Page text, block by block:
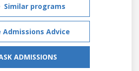
Similar programs
Admissions Advice
ADMISSIONS